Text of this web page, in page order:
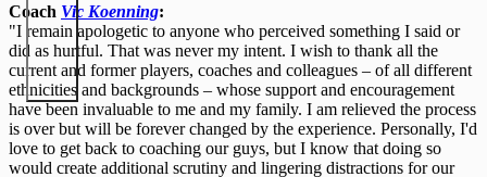
Coach Vic Koenning:
"I remain apologetic to anyone who perceived something I said or
did as hurtful. That was never my intent. I wish to thank all the
current and former players, coaches and colleagues – of all different
ethnicities and backgrounds – whose support and encouragement
have been invaluable to me and my family. I am relieved the process
is over but will be forever changed by the experience. Personally, I'd
love to get back to coaching our guys, but I know that doing so
would create additional scrutiny and lingering distractions for our